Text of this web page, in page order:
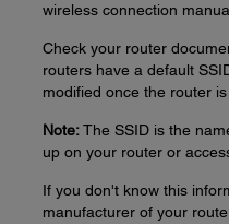
wireless connection
Check your router
routers have a default
modified once the router is
Note:The SSID is the
up on your router or
If you don't know this
manufacturer of your